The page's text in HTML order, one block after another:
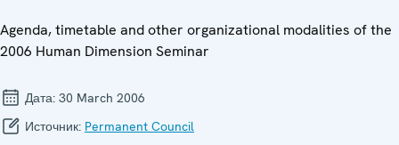
Agenda, timetable and other organizational modalities of the
2006 Human Dimension Seminar
Дата: 30 March 2006
Источник: Permanent Council